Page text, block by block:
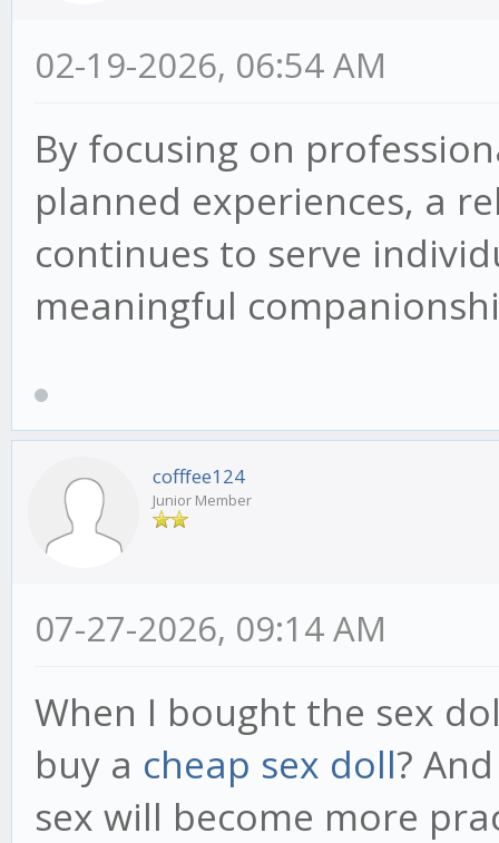
02-19-2026, 06:54 AM
By focusing on
planned experiences, a
continues to serve
meaningful
cofffee124
Junior Member
07-27-2026, 09:14 AM
When I bought the sex
buy a cheap sex doll?
sex will become more